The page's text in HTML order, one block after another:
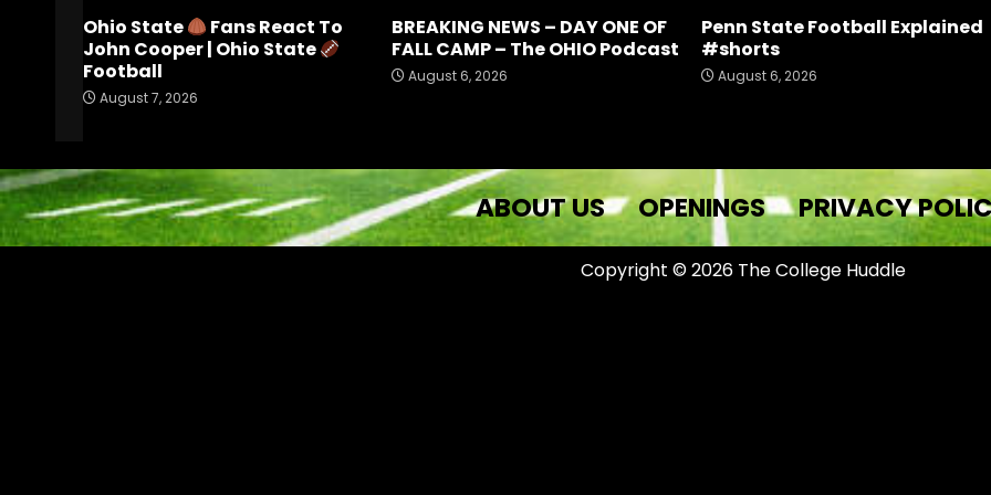
Ohio State
Fans React To
John Cooper | Ohio State
Football
August 7, 2026
BREAKING NEWS – DAY ONE OF
FALL CAMP – The OHIO Podcast
August 6, 2026
Penn State Football Explained
#shorts
August 6, 2026
ABOUT US OPENINGS PRIVACY
Copyright © 2026 The College Huddle